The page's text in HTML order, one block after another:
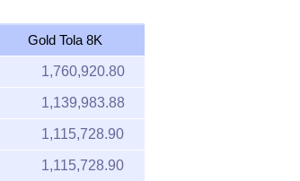
1,760,920.80
1,139,983.88
1,115,728.90
1,115,728.90
1,070,188.94